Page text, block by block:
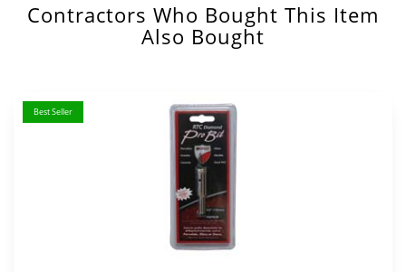
Contractors Who Bought This Item
Also Bought
Best Seller